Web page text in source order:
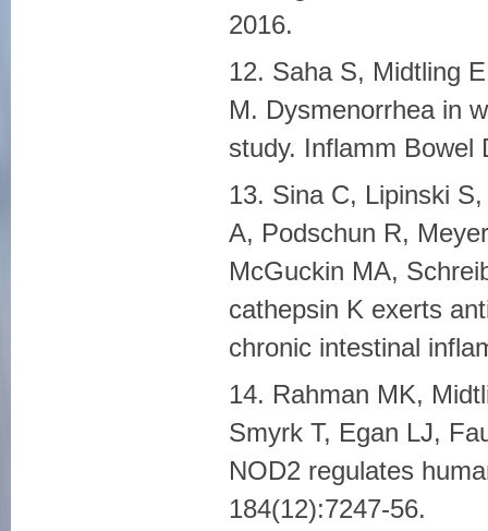
2016.
12. Saha S, Midtling
M. Dysmenorrhea in
study. Inflamm Bowel
13. Sina C, Lipinski
A, Podschun R,
McGuckin MA,
cathepsin K exerts
chronic intestinal
14. Rahman MK,
Smyrk T, Egan LJ,
NOD2 regulates
184(12):7247-56.